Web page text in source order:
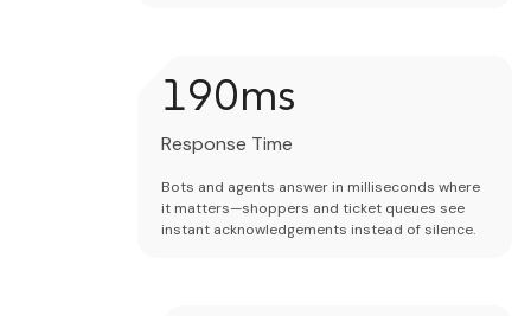
200ms
Response Time
Bots and agents answer in milliseconds where
it matters—shoppers and ticket queues see
instant acknowledgements instead of silence.